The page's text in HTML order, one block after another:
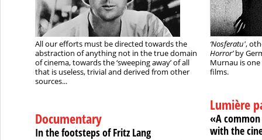
All our efforts must be directed towards the
abstraction of anything not in the true domain
of cinema, towards the ‘sweeping away’ of all
that is useless, trivial and derived from other
sources...
‘Nosferatu',
Horror’by
Murnau is
films.
Documentary
In the footsteps of Fritz Lang
Lumière
«A
with the